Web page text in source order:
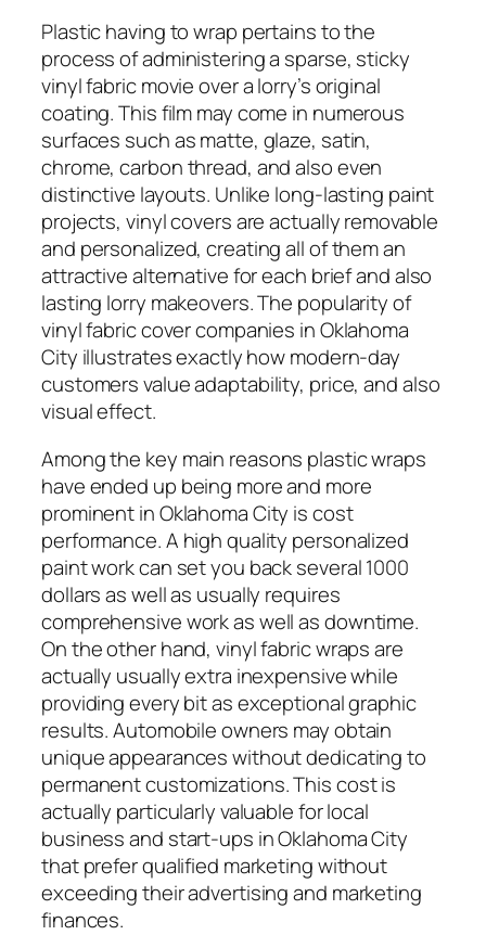
Plastic having to wrap pertains to the
process of administering a sparse, sticky
vinyl fabric movie over a lorry’s original
coating. This film may come in numerous
surfaces such as matte, glaze, satin,
chrome, carbon thread, and also even
distinctive layouts. Unlike long-lasting paint
projects, vinyl covers are actually removable
and personalized, creating all of them an
attractive alternative for each brief and also
lasting lorry makeovers. The popularity of
vinyl fabric cover companies in Oklahoma
City illustrates exactly how modern-day
customers value adaptability, price, and also
visual effect.
Among the key main reasons plastic wraps
have ended up being more and more
prominent in Oklahoma City is cost
performance. A high quality personalized
paint work can set you back several 1000
dollars as well as usually requires
comprehensive work as well as downtime.
On the other hand, vinyl fabric wraps are
actually usually extra inexpensive while
providing every bit as exceptional graphic
results. Automobile owners may obtain
unique appearances without dedicating to
permanent customizations. This cost is
actually particularly valuable for local
business and start-ups in Oklahoma City
that prefer qualified marketing without
exceeding their advertising and marketing
finances.